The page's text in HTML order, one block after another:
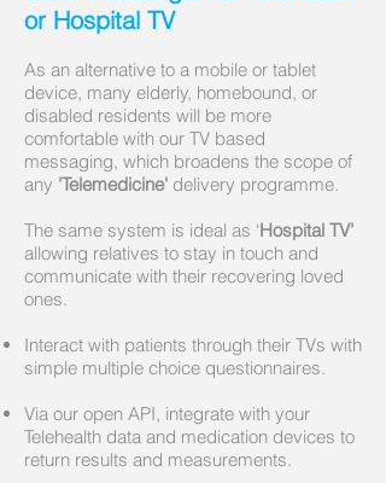
or Hospital TV
As an alternative to a mobile or tablet
device, many elderly, homebound, or
disabled residents will be more
comfortable with our TV based
messaging, which broadens the scope of
any 'Telemedicine' delivery programme.
The same system is ideal as ‘Hospital TV’
allowing relatives to stay in touch and
communicate with their recovering loved
ones.
Interact with patients through their TVs with
simple multiple choice questionnaires.
Via our open API, integrate with your
Telehealth data and medication devices to
return results and measurements.